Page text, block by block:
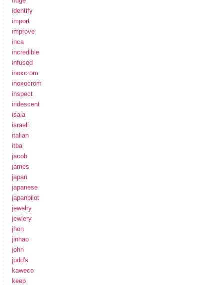
identify
import
improve
inca
incredible
infused
inoxcrom
inoxocrom
inspect
iridescent
isaia
israeli
italian
itba
jacob
james
japan
japanese
japanpilot
jewelry
jewlery
jhon
jinhao
john
judd's
kaweco
keep